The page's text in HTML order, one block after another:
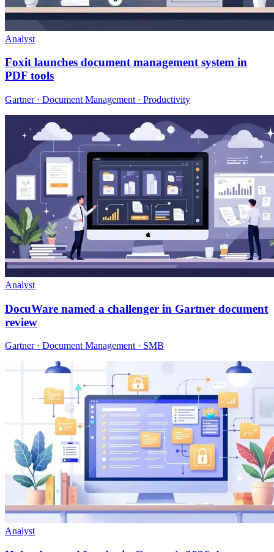
Analyst
Foxit launches document management system in
PDF tools
Gartner · Document Management · Productivity
Analyst
DocuWare named a challenger in Gartner document
review
Gartner · Document Management · SMB
Analyst